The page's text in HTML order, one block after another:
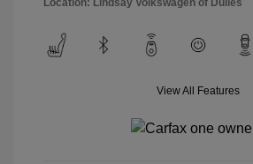
View All Features